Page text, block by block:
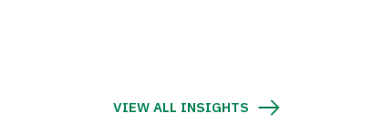
VIEW ALL INSIGHTS